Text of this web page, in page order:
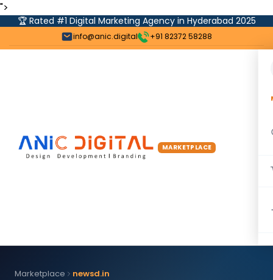
">
🏆 Rated #1 Digital Marketing Agency in Hyderabad 2025
info@anic.digital +91 82372 58288
MARKETPLACE
Marketplace newsd.in